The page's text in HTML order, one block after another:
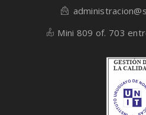
Mini 809 of. 703